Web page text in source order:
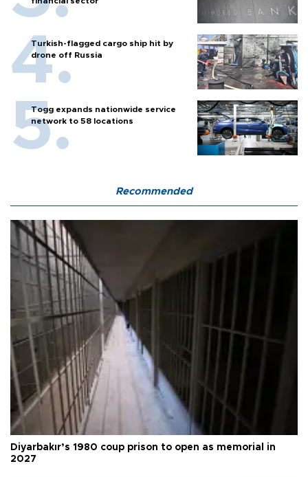
Turkish-flagged cargo ship hit by
drone off Russia
Togg expands nationwide service
network to 58 locations
Recommended
Diyarbakır’s 1980 coup prison to open as memorial in
2027